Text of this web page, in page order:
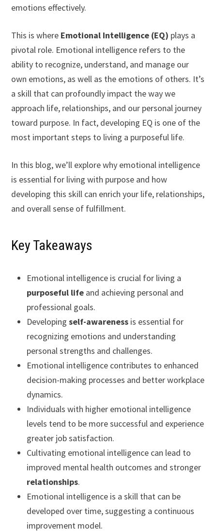
emotions effectively.
This is where Emotional Intelligence (EQ) plays a
pivotal role. Emotional intelligence refers to the
ability to recognize, understand, and manage our
own emotions, as well as the emotions of others. It’s
a skill that can profoundly impact the way we
approach life, relationships, and our personal journey
toward purpose. In fact, developing EQ is one of the
most important steps to living a purposeful life.
In this blog, we’ll explore why emotional intelligence
is essential for living with purpose and how
developing this skill can enrich your life, relationships,
and overall sense of fulfillment.
Key Takeaways
Emotional intelligence is crucial for living a
purposeful lifeand achieving personal and
professional goals.
Developing self-awarenessis essential for
recognizing emotions and understanding
personal strengths and challenges.
Emotional intelligence contributes to enhanced
decision-making processes and better workplace
dynamics.
Individuals with higher emotional intelligence
levels tend to be more successful and experience
greater job satisfaction.
Cultivating emotional intelligence can lead to
improved mental health outcomes and stronger
relationships.
Emotional intelligence is a skill that can be
developed over time, suggesting a continuous
improvement model.